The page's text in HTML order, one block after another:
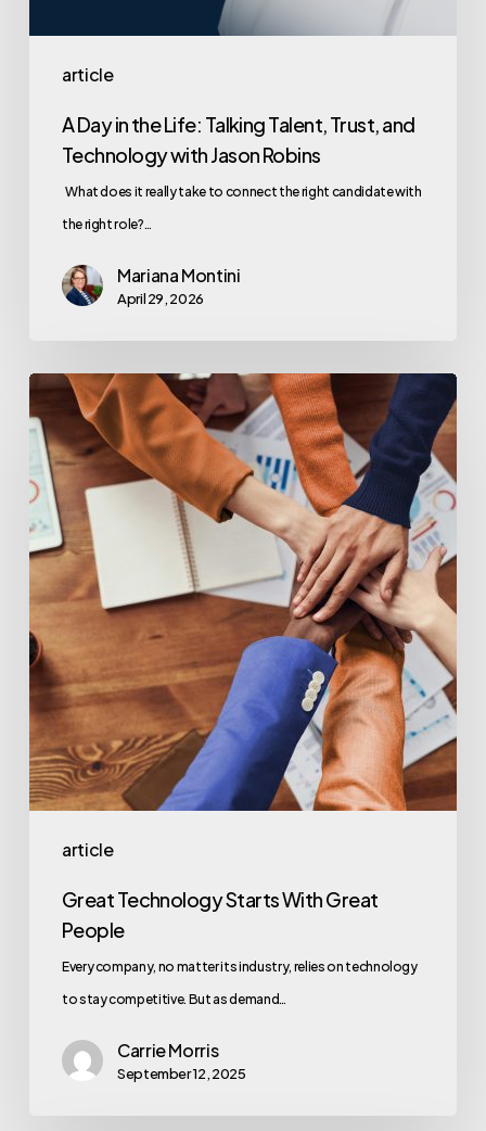
article
A Day in the Life: Talking Talent, Trust, and
Technology with Jason Robins
What does it really take to connect the right candidate with
the right role?…
Mariana Montini
April 29, 2026
article
Great
Technology
Starts
With
Great
People
Great Technology Starts With Great
People
Every company, no matter its industry, relies on technology
to stay competitive. But as demand…
Carrie Morris
September 12, 2025